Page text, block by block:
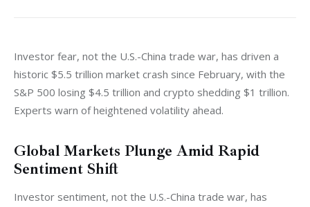
Investor fear, not the U.S.-China trade war, has driven a
historic $5.5 trillion market crash since February, with the
S&P 500 losing $4.5 trillion and crypto shedding $1 trillion.
Experts warn of heightened volatility ahead.
Global Markets Plunge Amid Rapid
Sentiment Shift
Investor sentiment, not the U.S.-China trade war, has